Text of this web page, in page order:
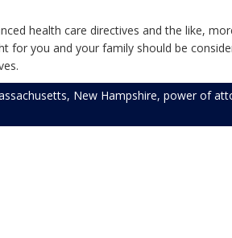
health care directives and the like,
you and your family should be
, New Hampshire, power of